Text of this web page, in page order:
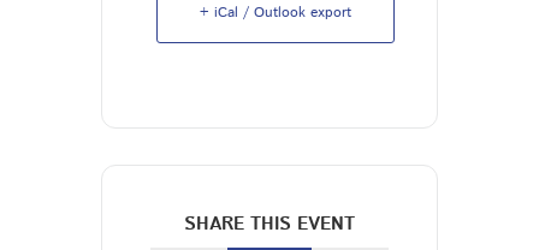
+ iCal / Outlook export
SHARE THIS EVENT